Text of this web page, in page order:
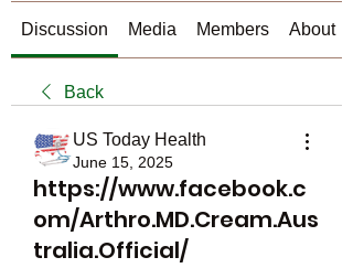
Discussion Media Members About
Back
US Today Health
June 15, 2025
https://www.facebook.c
om/Arthro.MD.Cream.Aus
tralia.Official/